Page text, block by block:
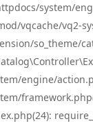
system/
vqcache/vq2-
so_theme/
engine/